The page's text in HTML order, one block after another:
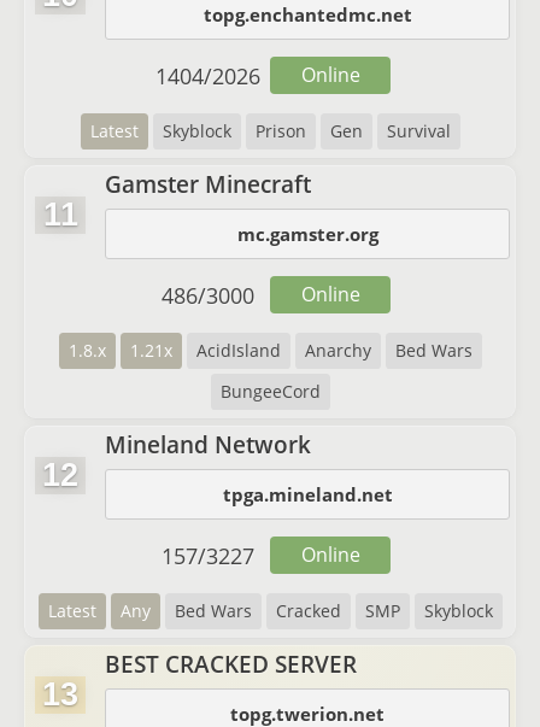
topg.enchantedmc.net
Latest Skyblock Prison Gen Survival
1404/2026 Online
11
Gamster Minecraft
mc.gamster.org
1.8.x 1.21x AcidIsland Anarchy
Bed Wars
BungeeCord
486/3000 Online
12
Mineland Network
tpga.mineland.net
Latest Any Bed Wars Cracked SMP Skyblock
157/3227 Online
13
BEST CRACKED SERVER
topg.twerion.net